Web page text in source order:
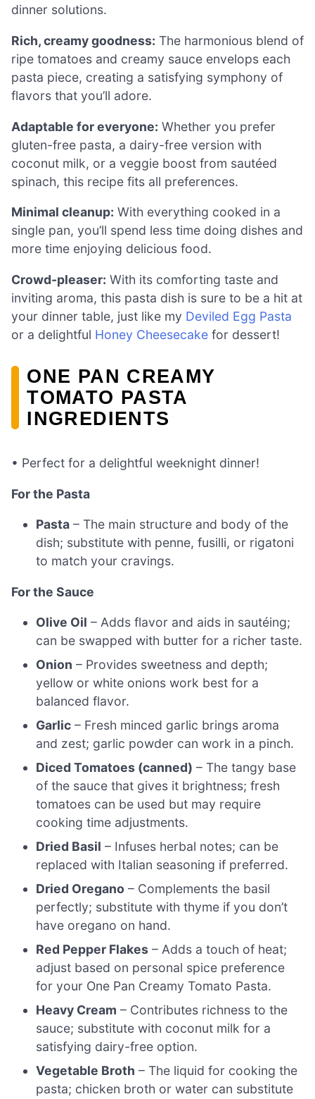
dinner solutions.
Rich, creamy goodness: The harmonious blend of
ripe tomatoes and creamy sauce envelops each
pasta piece, creating a satisfying symphony of
flavors that you’ll adore.
Adaptable for everyone: Whether you prefer
gluten-free pasta, a dairy-free version with
coconut milk, or a veggie boost from sautéed
spinach, this recipe fits all preferences.
Minimal cleanup: With everything cooked in a
single pan, you’ll spend less time doing dishes and
more time enjoying delicious food.
Crowd-pleaser: With its comforting taste and
inviting aroma, this pasta dish is sure to be a hit at
your dinner table, just like my Deviled Egg Pasta
or a delightful Honey Cheesecake for dessert!
ONE PAN CREAMY
TOMATO PASTA
INGREDIENTS
• Perfect for a delightful weeknight dinner!
For the Pasta
Pasta – The main structure and body of the
dish; substitute with penne, fusilli, or rigatoni
to match your cravings.
For the Sauce
Olive Oil – Adds flavor and aids in sautéing;
can be swapped with butter for a richer taste.
Onion – Provides sweetness and depth;
yellow or white onions work best for a
balanced flavor.
Garlic – Fresh minced garlic brings aroma
and zest; garlic powder can work in a pinch.
Diced Tomatoes (canned) – The tangy base
of the sauce that gives it brightness; fresh
tomatoes can be used but may require
cooking time adjustments.
Dried Basil – Infuses herbal notes; can be
replaced with Italian seasoning if preferred.
Dried Oregano – Complements the basil
perfectly; substitute with thyme if you don’t
have oregano on hand.
Red Pepper Flakes – Adds a touch of heat;
adjust based on personal spice preference
for your One Pan Creamy Tomato Pasta.
Heavy Cream – Contributes richness to the
sauce; substitute with coconut milk for a
satisfying dairy-free option.
Vegetable Broth – The liquid for cooking the
pasta; chicken broth or water can substitute